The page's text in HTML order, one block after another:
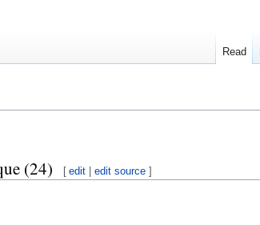
(24) [ edit |edit source ]
Read